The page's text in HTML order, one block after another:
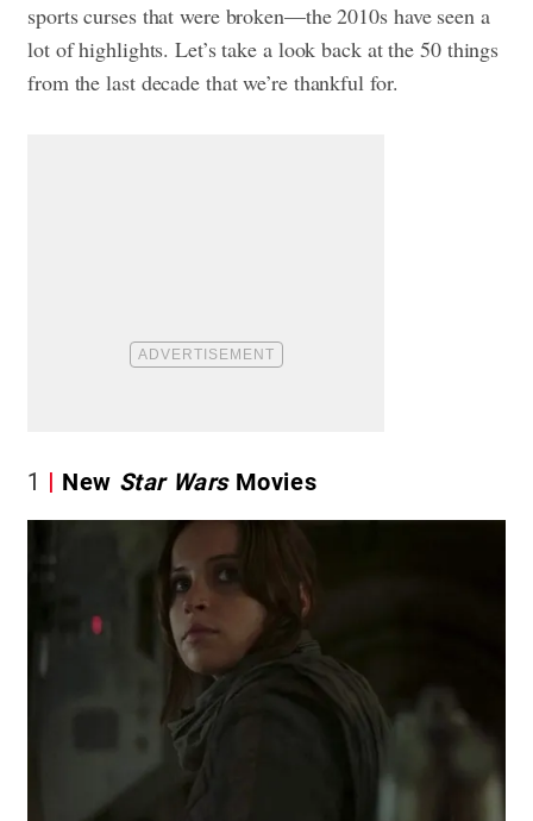
sports curses that were broken—the 2010s have seen a
lot of highlights. Let’s take a look back at the 50 things
from the last decade that we’re thankful for.
1 New Star WarsMovies